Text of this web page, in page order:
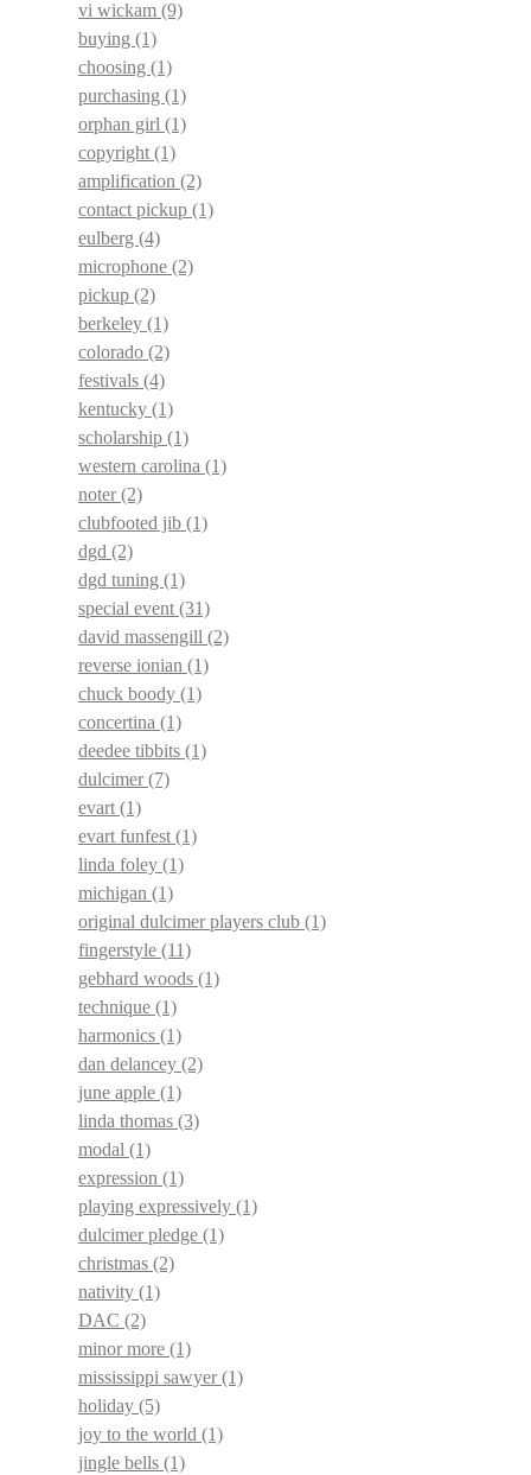
vi wickam (9)
buying (1)
choosing (1)
purchasing (1)
orphan girl (1)
copyright (1)
amplification (2)
contact pickup (1)
eulberg (4)
microphone (2)
pickup (2)
berkeley (1)
colorado (2)
festivals (4)
kentucky (1)
scholarship (1)
western carolina (1)
noter(2)
clubfooted jib (1)
dgd (2)
dgd tuning (1)
special event (31)
david massengill (2)
reverse ionian (1)
chuck boody (1)
concertina (1)
deedee tibbits (1)
dulcimer(7)
evart (1)
evart funfest (1)
linda foley (1)
michigan (1)
original dulcimer players club (1)
fingerstyle (11)
gebhard woods (1)
technique (1)
harmonics (1)
dan delancey (2)
june apple (1)
linda thomas (3)
modal (1)
expression (1)
playing expressively (1)
dulcimer pledge (1)
christmas (2)
nativity (1)
DAC (2)
minor more (1)
mississippi sawyer(1)
holiday (5)
joy to the world (1)
jingle bells (1)